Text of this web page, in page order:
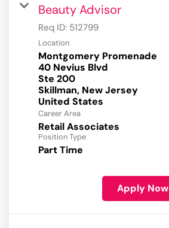
Beauty Advisor
Req ID: 512799
Location
Montgomery Promenade
40 Nevius Blvd
Ste 200
Skillman, New Jersey
Career Area
Retail Associates
Position Type
Part Time
Apply Now